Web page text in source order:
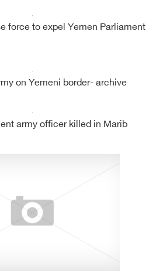
force to expel Yemen Parliament
on Yemeni border- archive
army officer killed in Marib